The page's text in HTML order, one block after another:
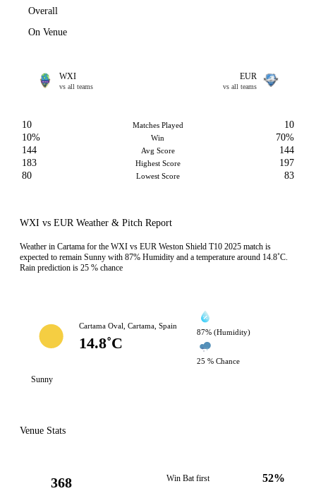
Overall
On Venue
WXI
vs all teams
EUR
vs all teams
10 Matches Played
10
10%
Win
70%
144
Avg Score
144
183
Highest Score
197
80
Lowest Score 83
WXI vs EUR Weather & Pitch Report
Weather in Cartama for the WXI vs EUR Weston Shield T10 2025 match is
expected to remain Sunny with 87% Humidity and a temperature around 14.8˚C.
Rain prediction is 25 % chance
Cartama Oval, Cartama, Spain
14.8˚C
87% (Humidity)
25 % Chance
Sunny
Venue Stats
368 Win Bat first 52%